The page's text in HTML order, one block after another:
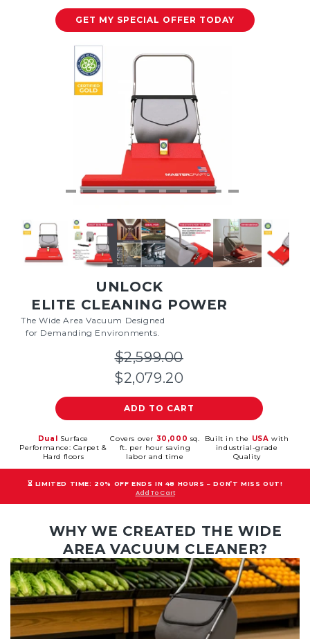
GET MY SPECIAL OFFER TODAY
UNLOCK
ELITE CLEANING POWER
The Wide Area Vacuum Designed
for Demanding Environments.
$2,599.00
$2,079.20
ADD TO CART
Dual Surface
Performance: Carpet &
Hard floors
Covers over 30,000 sq.
ft. per hour saving
labor and time
Built in the USAwith
industrial-grade
Quality
⏳ LIMITED TIME: 20% OFF ENDS IN 48 HOURS – DON’T MISS OUT!
Add To Cart
WHY WE CREATED THE WIDE
AREA VACUUM CLEANER?